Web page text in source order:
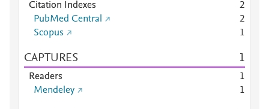
Citation Indexes
2
PubMed Central
2
Scopus
1
CAPTURES 1
Readers
1
Mendeley
1